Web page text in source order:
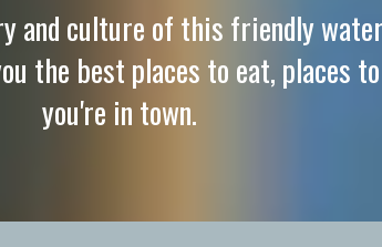
and culture of this friendly
the best places to eat, places
you're in town.